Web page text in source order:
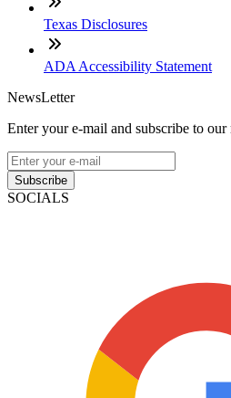
Texas Disclosures
ADA Accessibility Statement
NewsLetter
Enter your e-mail and subscribe to our
Subscribe
SOCIALS